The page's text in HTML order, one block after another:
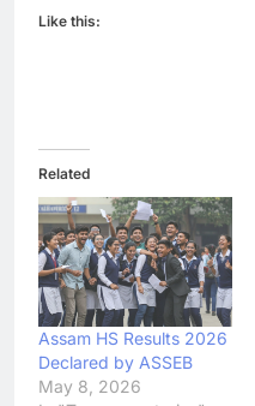
Like this:
Related
Assam HS Results 2026
Declared by ASSEB
May 8, 2026